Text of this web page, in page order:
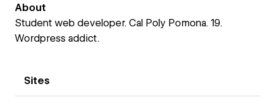
About
Student web developer. Cal Poly Pomona. 19.
Wordpress addict.
Sites